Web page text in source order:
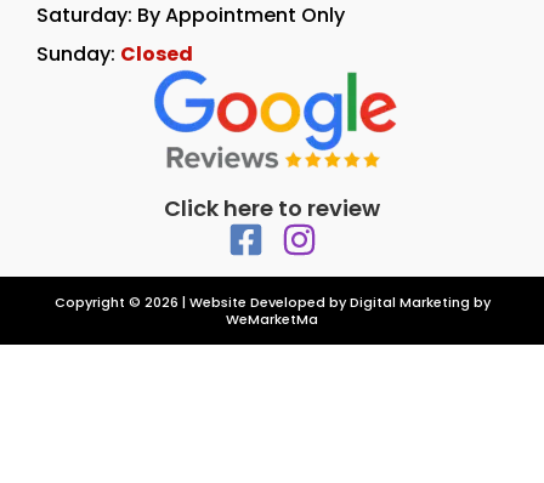
Saturday: By Appointment Only
Sunday: Closed
Click here to review
Copyright © 2026 | Website Developed byDigital Marketing by
WeMarketMa